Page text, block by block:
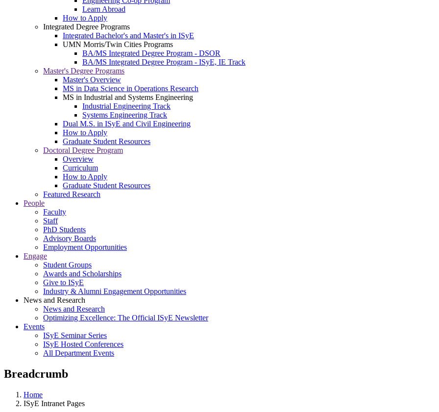
Learn Abroad
How to Apply
Integrated Degree Programs
Integrated Bachelor's and Master's in ISyE
UMN Morris/Twin Cities Programs
BA/MS Integrated Degree Program - DSOR
BA/MS Integrated Degree Program - ISyE, IE Track
Master's Degree Programs
Master's Overview
MS in Data Science in Operations Research
MS in Industrial and Systems Engineering
Industrial Engineering Track
Systems Engineering Track
Dual M.S. in ISyE and Civil Engineering
How to Apply
Graduate Student Resources
Doctoral Degree Program
Overview
Curriculum
How to Apply
Graduate Student Resources
Featured Research
People
Faculty
Staff
PhD Students
Advisory Boards
Employment Opportunities
Engage
Student Groups
Awards and Scholarships
Give to ISyE
Industry & Alumni Engagement Opportunities
News and Research
News and Research
Optimizing Excellence: The Official ISyE Newsletter
Events
ISyE Seminar Series
ISyE Hosted Conferences
All Department Events
Breadcrumb
Home
ISyE Intranet Pages